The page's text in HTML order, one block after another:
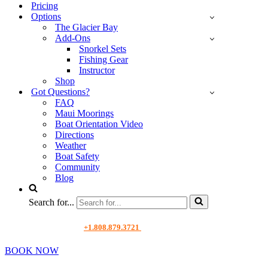
Pricing
Options
The Glacier Bay
Add-Ons
Snorkel Sets
Fishing Gear
Instructor
Shop
Got Questions?
FAQ
Maui Moorings
Boat Orientation Video
Directions
Weather
Boat Safety
Community
Blog
Search for...
+1.808.879.3721
BOOK NOW